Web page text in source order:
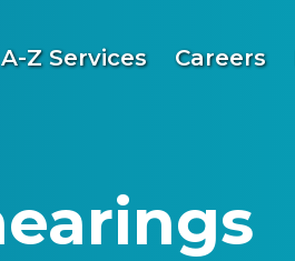
A-Z Services Careers